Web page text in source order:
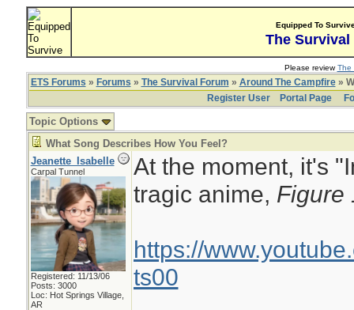
Equipped To
The Survival
Please reviewThe
ETS Forums » Forums » The Survival Forum » Around The Campfire»
Register User
Portal Page
Topic Options
What Song Describes How You Feel?
Jeanette_Isabelle
Carpal Tunnel
Registered: 11/13/06
Posts: 3000
Loc: Hot Springs Village,
AR
At the moment, it's
tragic anime, Figure
https://
ts00